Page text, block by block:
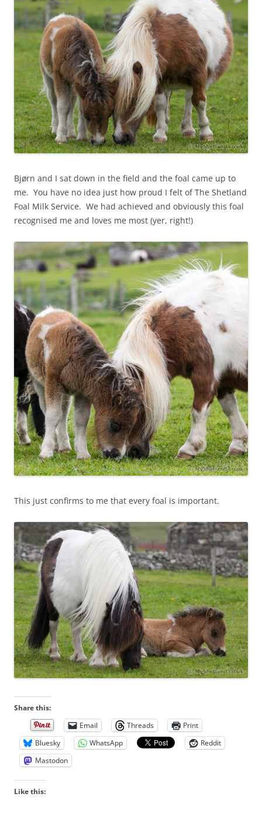
Bjørn and I sat down in the field and the foal came up to
me. You have no idea just how proud I felt of The Shetland
Foal Milk Service. We had achieved and obviously this foal
recognised me and loves me most (yer, right!)
This just confirms to me that every foal is important.
Share this:
Email
Threads
Print
Bluesky
WhatsApp
Reddit
Mastodon
Like this: